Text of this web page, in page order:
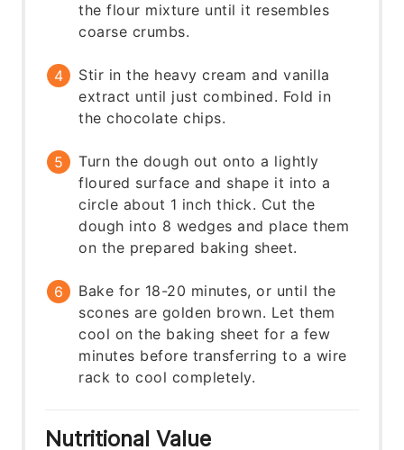
the flour mixture until it resembles
coarse crumbs.
Stir in the heavy cream and vanilla
extract until just combined. Fold in
the chocolate chips.
Turn the dough out onto a lightly
floured surface and shape it into a
circle about 1 inch thick. Cut the
dough into 8 wedges and place them
on the prepared baking sheet.
Bake for 18-20 minutes, or until the
scones are golden brown. Let them
cool on the baking sheet for a few
minutes before transferring to a wire
rack to cool completely.
Nutritional Value